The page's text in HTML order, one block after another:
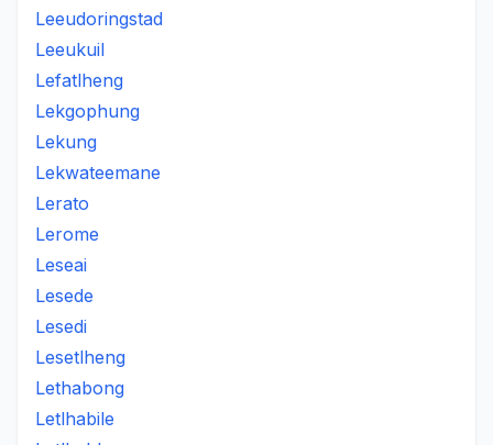
Leeudoringstad
Leeukuil
Lefatlheng
Lekgophung
Lekung
Lekwateemane
Lerato
Lerome
Leseai
Lesede
Lesedi
Lesetlheng
Lethabong
Letlhabile